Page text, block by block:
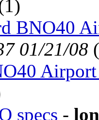
1)
BNO40
01/21/08 (
specs -